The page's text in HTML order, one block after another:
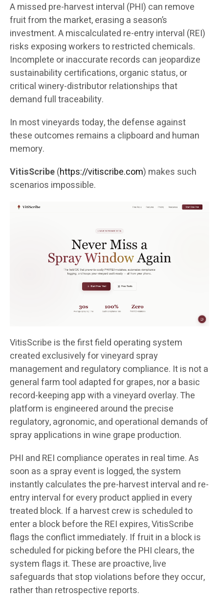
A missed pre-harvest interval (PHI) can remove
fruit from the market, erasing a season’s
investment. A miscalculated re-entry interval (REI)
risks exposing workers to restricted chemicals.
Incomplete or inaccurate records can jeopardize
sustainability certifications, organic status, or
critical winery-distributor relationships that
demand full traceability.
In most vineyards today, the defense against
these outcomes remains a clipboard and human
memory.
VitisScribe(https://vitiscribe.com) makes such
scenarios impossible.
VitisScribe is the first field operating system
created exclusively for vineyard spray
management and regulatory compliance. It is not a
general farm tool adapted for grapes, nor a basic
record-keeping app with a vineyard overlay. The
platform is engineered around the precise
regulatory, agronomic, and operational demands of
spray applications in wine grape production.
PHI and REI compliance operates in real time. As
soon as a spray event is logged, the system
instantly calculates the pre-harvest interval and re-
entry interval for every product applied in every
treated block. If a harvest crew is scheduled to
enter a block before the REI expires, VitisScribe
flags the conflict immediately. If fruit in a block is
scheduled for picking before the PHI clears, the
system flags it. These are proactive, live
safeguards that stop violations before they occur,
rather than retrospective reports.